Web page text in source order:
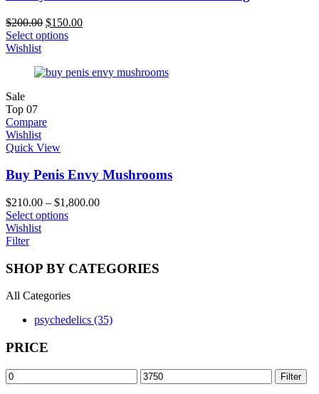
$200.00 $150.00
Select options
Wishlist
Sale
Top 07
Compare
Wishlist
Quick View
Buy Penis Envy Mushrooms
$210.00 – $1,800.00
Select options
Wishlist
Filter
SHOP BY CATEGORIES
All Categories
psychedelics (35)
PRICE
Min
price
Max
price
Filter